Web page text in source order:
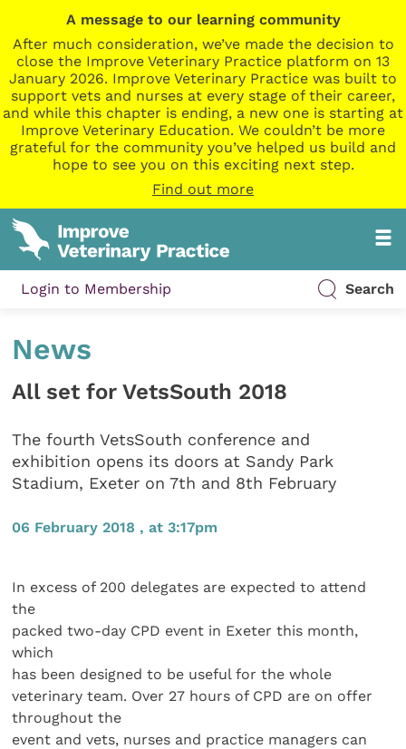
A message to our learning community
After much consideration, we’ve made the decision to
close the Improve Veterinary Practice platform on 13
January 2026. Improve Veterinary Practice was built to
support vets and nurses at every stage of their career,
and while this chapter is ending, a new one is starting at
Improve Veterinary Education. We couldn’t be more
grateful for the community you’ve helped us build and
hope to see you on this exciting next step.
Find out more
Login to Membership Search
News
All set for VetsSouth 2018
The fourth VetsSouth conference and
exhibition opens its doors at Sandy Park
Stadium, Exeter on 7th and 8th February
06 February 2018 , at 3:17pm
In excess of 200 delegates are expected to attend
the
packed two-day CPD event in Exeter this month,
which
has been designed to be useful for the whole
veterinary team. Over 27 hours of CPD are on offer
throughout the
event and vets, nurses and practice managers can